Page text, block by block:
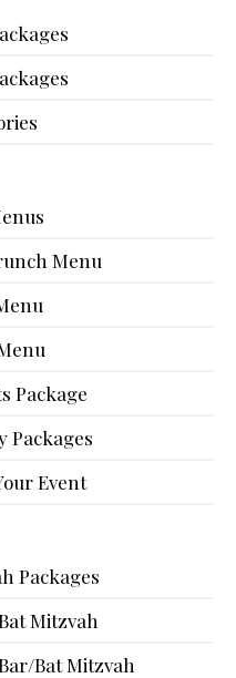
Menu
Package
Packages
Event
Packages
Mitzvah
Bat Mitzvah